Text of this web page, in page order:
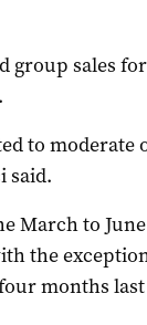
group sales
to
said.
March to
the
months last